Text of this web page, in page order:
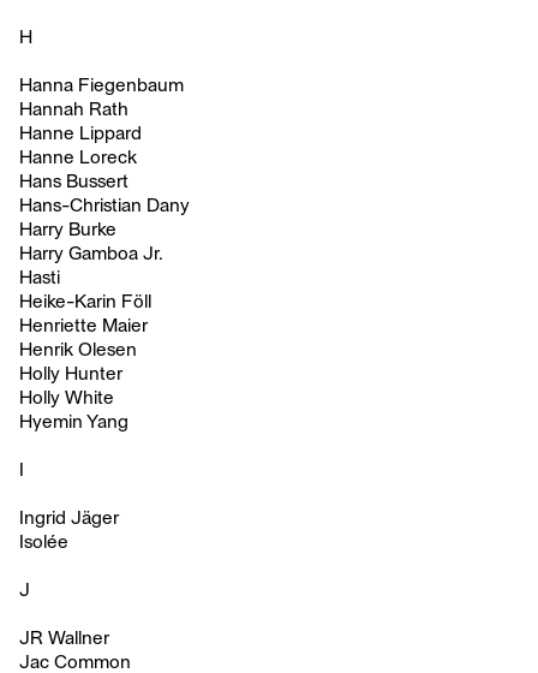
H
Hanna Fiegenbaum
Hannah Rath
Hanne Lippard
Hanne Loreck
Hans Bussert
Hans-Christian Dany
Harry Burke
Harry Gamboa Jr.
Hasti
Heike-Karin Föll
Henriette Maier
Henrik Olesen
Holly Hunter
Holly White
Hyemin Yang
Ingrid Jäger
Isolée
J
JR Wallner
Jac Common